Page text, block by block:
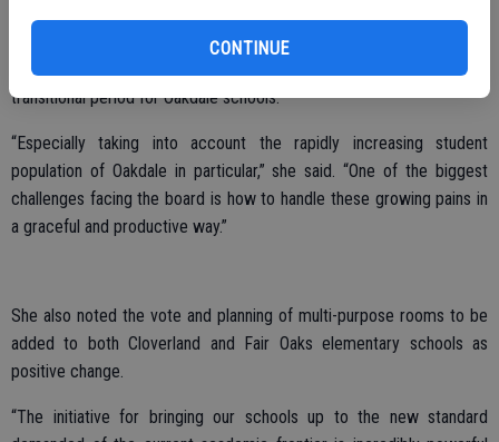
CONTINUE
School Board Rep, recognizing both technological advances, as well
as the integration of Common Core as contributing to a big
transitional period for Oakdale schools.
“Especially taking into account the rapidly increasing student
population of Oakdale in particular,” she said. “One of the biggest
challenges facing the board is how to handle these growing pains in
a graceful and productive way.”
She also noted the vote and planning of multi-purpose rooms to be
added to both Cloverland and Fair Oaks elementary schools as
positive change.
“The initiative for bringing our schools up to the new standard